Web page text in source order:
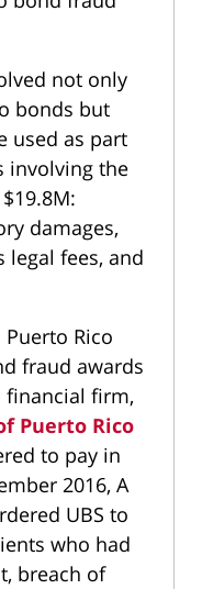
not only
bonds but
used as part
involving the
damages,
legal fees, and
Rico
fraud awards
financial firm,
Puerto Rico
to pay in
2016, A
UBS to
who had
breach of